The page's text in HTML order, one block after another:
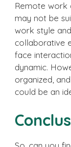
Remote work
may not be
work style
collaborative
face
dynamic.
organized,
could be an